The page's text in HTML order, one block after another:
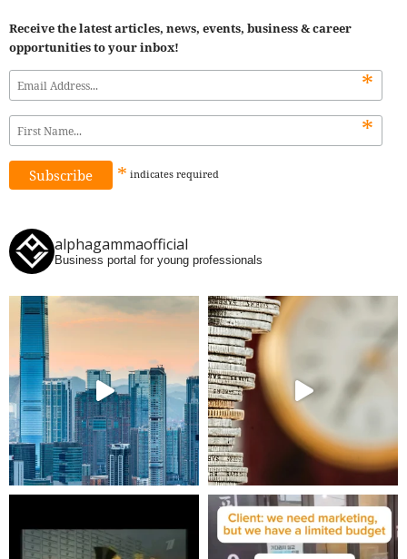
Receive the latest articles, news, events, business & career
opportunities to your inbox!
*
*
* indicates required
alphagammaofficial
Business portal for young professionals